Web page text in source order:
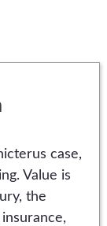
case,
Value is
the